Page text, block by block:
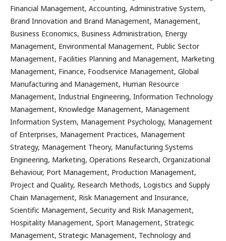
Financial Management, Accounting, Administrative System,
Brand Innovation and Brand Management, Management,
Business Economics, Business Administration, Energy
Management, Environmental Management, Public Sector
Management, Facilities Planning and Management, Marketing
Management, Finance, Foodservice Management, Global
Manufacturing and Management, Human Resource
Management, Industrial Engineering, Information Technology
Management, Knowledge Management, Management
Information System, Management Psychology, Management
of Enterprises, Management Practices, Management
Strategy, Management Theory, Manufacturing Systems
Engineering, Marketing, Operations Research, Organizational
Behaviour, Port Management, Production Management,
Project and Quality, Research Methods, Logistics and Supply
Chain Management, Risk Management and Insurance,
Scientific Management, Security and Risk Management,
Hospitality Management, Sport Management, Strategic
Management, Strategic Management, Technology and